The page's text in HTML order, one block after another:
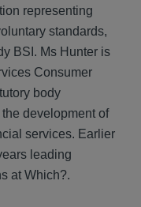
representing
standards,
BSI. Ms Hunter is
Consumer
body
development of
services. Earlier
leading
at Which?.